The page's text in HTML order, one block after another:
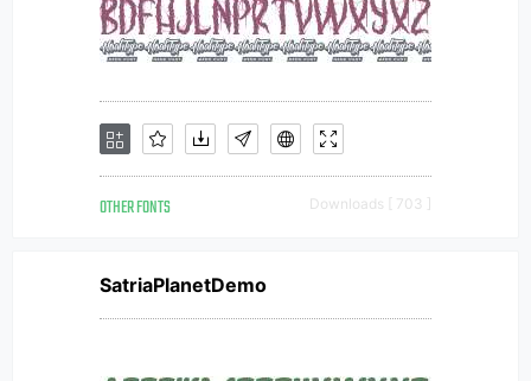
OTHER FONTS Downloads [ 703 ]
SatriaPlanetDemo